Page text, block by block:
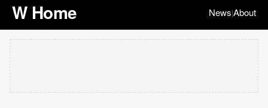
W Home News|About